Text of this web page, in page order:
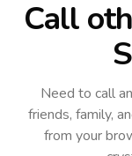
Call
Need to call
friends, family,
from your